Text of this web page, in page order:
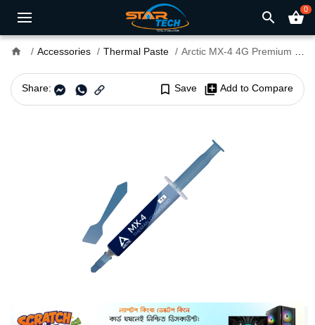
search shopping_basket0
home Accessories Thermal Paste Arctic MX-4 4G Premium Performance Thermal Paste with Spatula
Share: bookmark_border Save library_add Add to Compare